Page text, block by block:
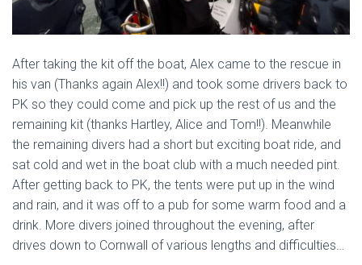
After taking the kit off the boat, Alex came to the rescue in
his van (Thanks again Alex!!) and took some drivers back to
PK so they could come and pick up the rest of us and the
remaining kit (thanks Hartley, Alice and Tom!!). Meanwhile
the remaining divers had a short but exciting boat ride, and
sat cold and wet in the boat club with a much needed pint.
After getting back to PK, the tents were put up in the wind
and rain, and it was off to a pub for some warm food and a
drink. More divers joined throughout the evening, after
drives down to Cornwall of various lengths and difficulties…